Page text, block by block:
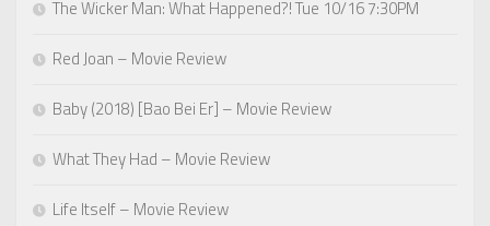
The Wicker Man: What Happened?! Tue 10/16 7:30PM
Red Joan – Movie Review
Baby (2018) [Bao Bei Er] – Movie Review
What They Had – Movie Review
Life Itself – Movie Review